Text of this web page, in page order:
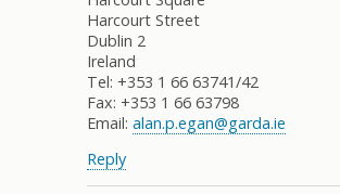
Harcourt Street
Dublin 2
Ireland
Tel: +353 1 66 63741/42
Fax: +353 1 66 63798
Email: alan.p.egan@garda.ie
Reply